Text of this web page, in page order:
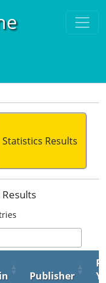
Statistics Results
Publisher